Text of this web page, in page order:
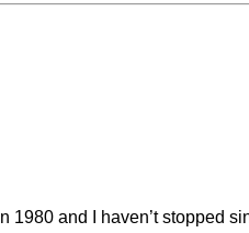
1980 and I haven’t stopped